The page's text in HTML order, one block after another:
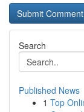
Search
Published News
1 Top